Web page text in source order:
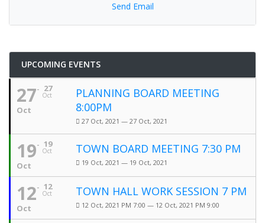
Send Email
UPCOMING EVENTS
27
Oct
27
Oct
PLANNING BOARD MEETING
8:00PM
27 Oct, 2021 — 27 Oct, 2021
19
Oct
19
Oct
TOWN BOARD MEETING 7:30 PM
19 Oct, 2021 — 19 Oct, 2021
12
Oct
12
Oct
TOWN HALL WORK SESSION 7 PM
12 Oct, 2021 PM 7:00 — 12 Oct, 2021 PM 9:00